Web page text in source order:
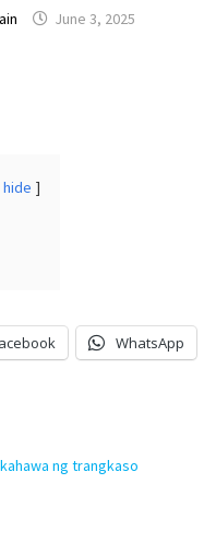
June 3, 2025
hide
WhatsApp
ng trangkaso